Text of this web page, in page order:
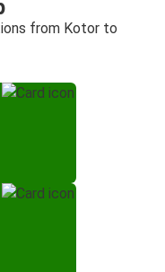
from Kotor to